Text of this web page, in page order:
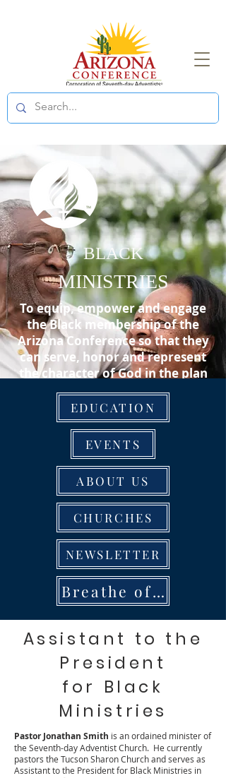
BLACK
MINISTRIES
To equip, empower and engage
the Black membership of the
Arizona Conference so that they
can serve, honor and represent
the character of God in the plan
of salvation to the communities
in which they reside.
EDUCATION
EVENTS
ABOUT US
CHURCHES
NEWSLETTER
Breathe of Life Rally
Assistant to the
President
for Black
Ministries
Pastor Jonathan Smith is an ordained minister of
the Seventh-day Adventist Church. He currently
pastors the Tucson Sharon Church and serves as
Assistant to the President for Black Ministries in